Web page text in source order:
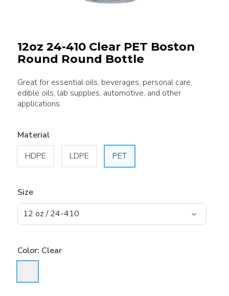
12oz 24-410 Clear PET Boston
Round Round Bottle
Great for essential oils, beverages, personal care,
edible oils, lab supplies, automotive, and other
applications.
Material
HDPE
LDPE PET
Size
Color: Clear